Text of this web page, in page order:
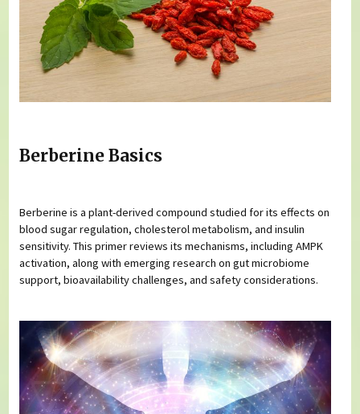
Berberine Basics
Berberine is a plant-derived compound studied for its effects on
blood sugar regulation, cholesterol metabolism, and insulin
sensitivity. This primer reviews its mechanisms, including AMPK
activation, along with emerging research on gut microbiome
support, bioavailability challenges, and safety considerations.